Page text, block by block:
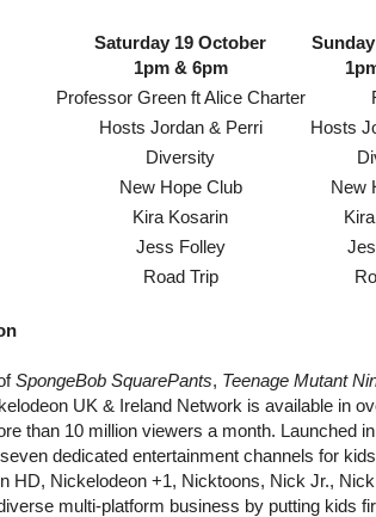
Saturday 19 October
1pm & 6pm
Professor Green ft Alice Charter
Hosts Jordan & Perri
Hosts
Diversity
New Hope Club
New
Kira Kosarin
Jess Folley
Road Trip
SpongeBob SquarePants, Teenage Mutant
UK & Ireland Network is available in
than 10 million viewers a month. Launched
dedicated entertainment channels for
HD, Nickelodeon +1, Nicktoons, Nick Jr.,
multi-platform business by putting kids